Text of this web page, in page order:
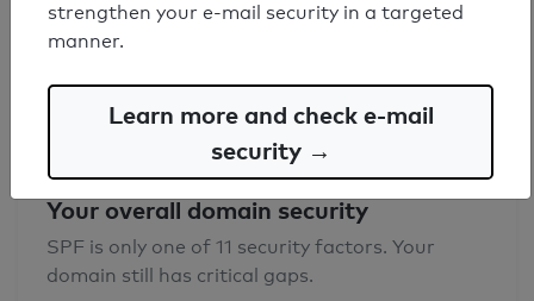
Syntax check: 0 errors
Your overall domain security
SPF is only one of 11 security factors. Your
domain still has critical gaps.
strengthen your e-mail security in a targeted
manner.
Learn more and check e-mail
security →